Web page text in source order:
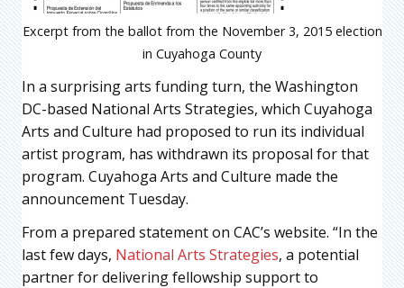
Excerpt from the ballot from the November 3, 2015 election
in Cuyahoga County
In a surprising arts funding turn, the Washington
DC-based National Arts Strategies, which Cuyahoga
Arts and Culture had proposed to run its individual
artist program, has withdrawn its proposal for that
program. Cuyahoga Arts and Culture made the
announcement Tuesday.
From a prepared statement on CAC’s website. “In the
last few days, National Arts Strategies, a potential
partner for delivering fellowship support to